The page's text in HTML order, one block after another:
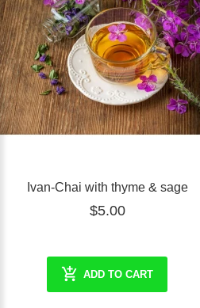
Ivan-Chai with thyme & sage
$5.00
ADD TO CART